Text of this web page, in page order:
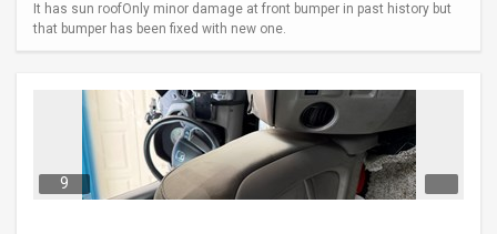
It has sun roofOnly minor damage at front bumper in past history but
that bumper has been fixed with new one.
9